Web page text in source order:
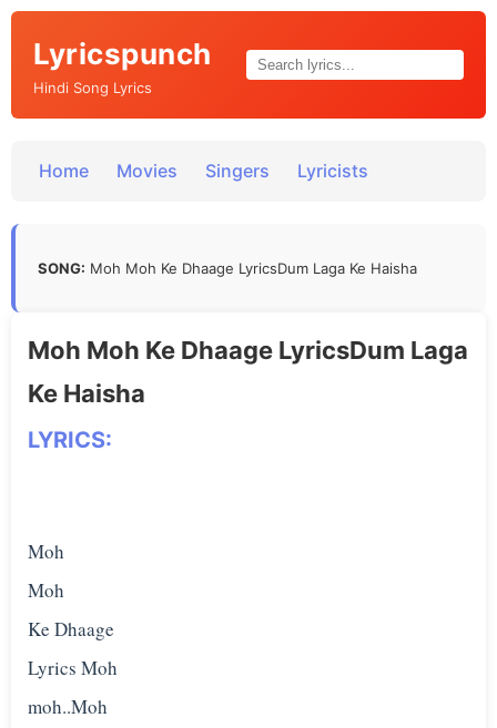
Lyricspunch
Hindi Song Lyrics
Home Movies Singers Lyricists
SONG: Moh Moh Ke Dhaage LyricsDum Laga Ke Haisha
Moh Moh Ke Dhaage LyricsDum Laga
Ke Haisha
LYRICS:
Moh
Moh
Ke Dhaage
Lyrics Moh
moh..Moh